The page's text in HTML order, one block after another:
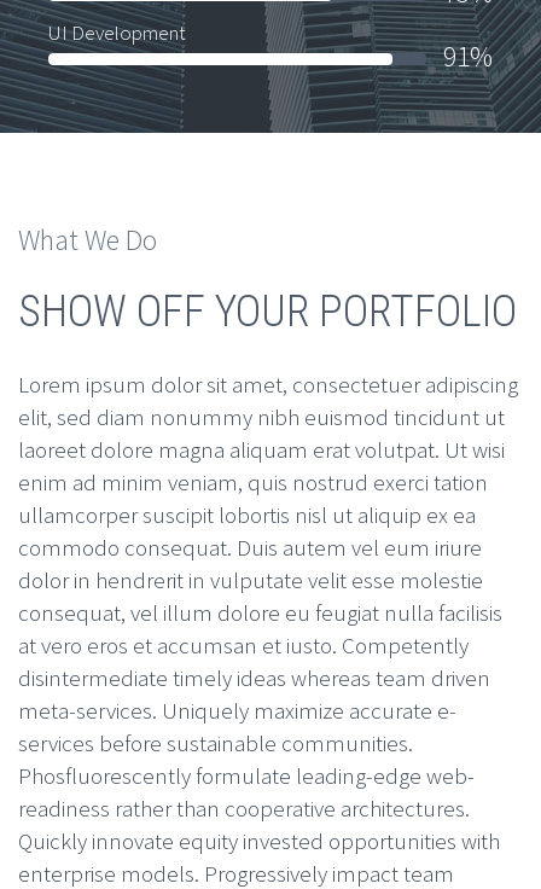
UI Development
91%
What We Do
SHOW OFF YOUR PORTFOLIO
Lorem ipsum dolor sit amet, consectetuer adipiscing
elit, sed diam nonummy nibh euismod tincidunt ut
laoreet dolore magna aliquam erat volutpat. Ut wisi
enim ad minim veniam, quis nostrud exerci tation
ullamcorper suscipit lobortis nisl ut aliquip ex ea
commodo consequat. Duis autem vel eum iriure
dolor in hendrerit in vulputate velit esse molestie
consequat, vel illum dolore eu feugiat nulla facilisis
at vero eros et accumsan et iusto. Competently
disintermediate timely ideas whereas team driven
meta-services. Uniquely maximize accurate e-
services before sustainable communities.
Phosfluorescently formulate leading-edge web-
readiness rather than cooperative architectures.
Quickly innovate equity invested opportunities with
enterprise models. Progressively impact team